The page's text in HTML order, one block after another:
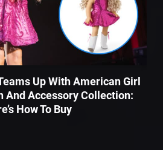
Up With American Girl
And Accessory Collection:
How To Buy